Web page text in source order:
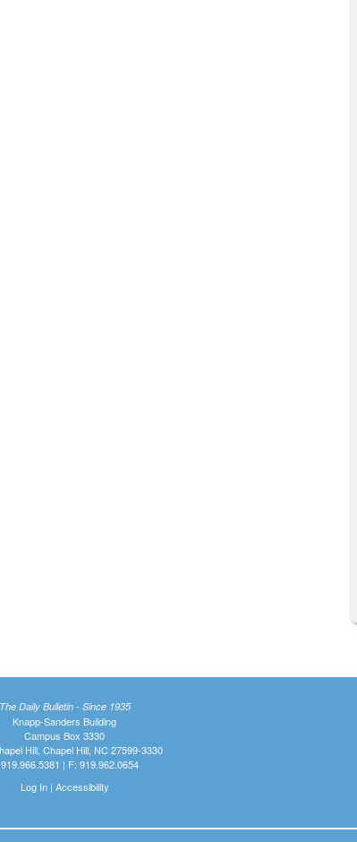
The Daily Bulletin - Since 1935
Knapp-Sanders Building
Campus Box 3330
Hill, Chapel Hill, NC 27599-3330
| F: 919.962.0654
Log In| Accessibility